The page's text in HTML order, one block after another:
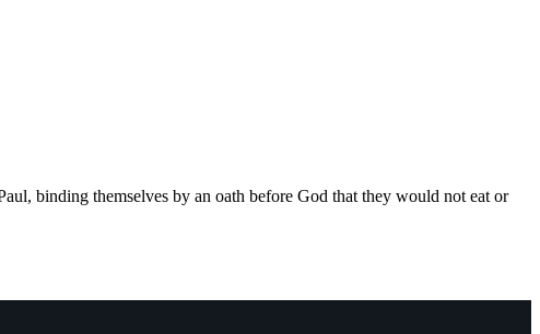
binding themselves by an oath before God that they would not eat or